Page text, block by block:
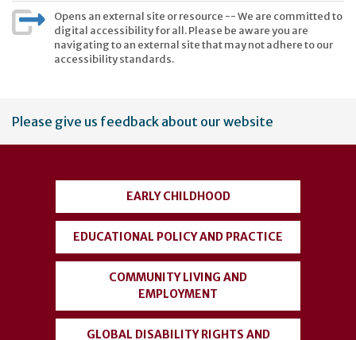
Opens an external site or resource -- We are committed to
digital accessibility for all. Please be aware you are
navigating to an external site that may not adhere to our
accessibility standards.
User
account
Please give us feedback about our website
EARLY CHILDHOOD
EDUCATIONAL POLICY AND PRACTICE
COMMUNITY LIVING AND
EMPLOYMENT
GLOBAL DISABILITY RIGHTS AND